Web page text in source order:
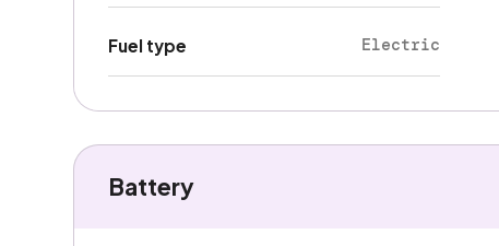
Fuel type Electric
Battery